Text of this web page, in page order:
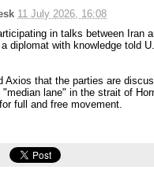
11 July 2026, 16:08
in talks between Iran
diplomat with knowledge told
Axios that the parties are
lane" in the strait of
full and free movement.